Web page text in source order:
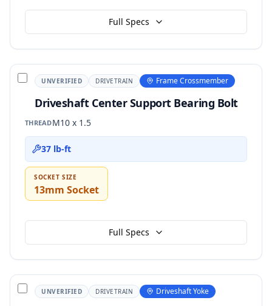
Full Specs
UNVERIFIED DRIVETRAIN Frame Crossmember
Driveshaft Center Support Bearing Bolt
THREADM10 x 1.5
37 lb-ft
SOCKET SIZE
13mm Socket
Full Specs
UNVERIFIED DRIVETRAIN Driveshaft Yoke